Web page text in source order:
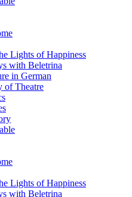
Lights of Happiness
with Beletrina
in German
of Theatre
Lights of Happiness
with Beletrina